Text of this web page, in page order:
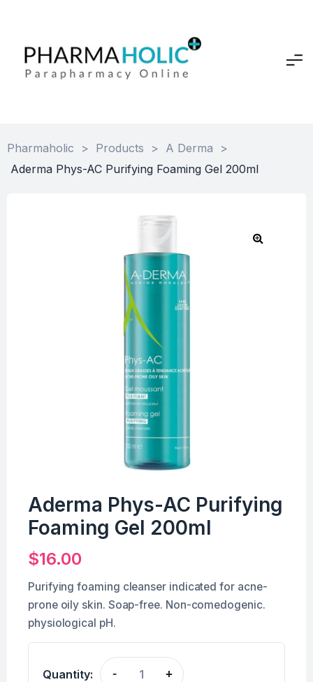
Pharmaholic > Products > A Derma
>
Aderma Phys-AC Purifying Foaming Gel 200ml
Aderma Phys-AC Purifying
Foaming Gel 200ml
$16.00
Purifying foaming cleanser indicated for acne-
prone oily skin. Soap-free. Non-comedogenic.
physiological pH.
Quantity: - +